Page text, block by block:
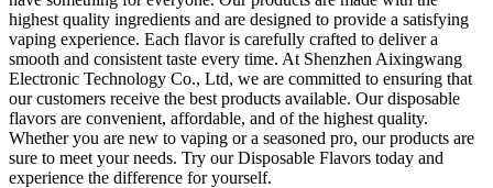
highest quality ingredients and are designed to provide a satisfying
vaping experience. Each flavor is carefully crafted to deliver a
smooth and consistent taste every time. At Shenzhen Aixingwang
Electronic Technology Co., Ltd, we are committed to ensuring that
our customers receive the best products available. Our disposable
flavors are convenient, affordable, and of the highest quality.
Whether you are new to vaping or a seasoned pro, our products are
sure to meet your needs. Try our Disposable Flavors today and
experience the difference for yourself.